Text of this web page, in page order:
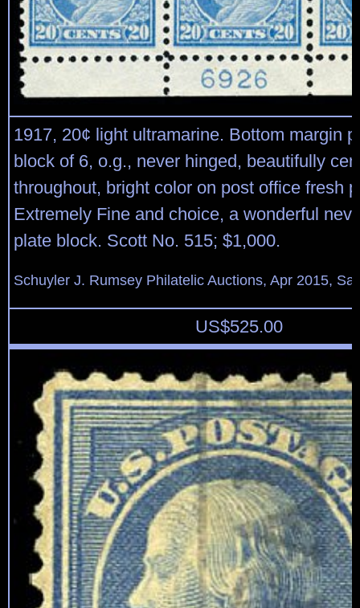
1917, 20¢ light ultramarine. Bottom margin
block of 6, o.g., never hinged, beautifully
throughout, bright color on post office fresh
Extremely Fine and choice, a wonderful
plate block. Scott No. 515; $1,000.
Schuyler J. Rumsey Philatelic Auctions, Apr 2015,
US$525.00